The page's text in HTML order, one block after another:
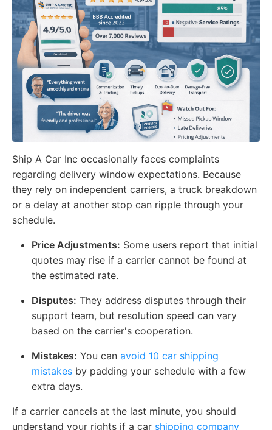
Ship A Car Inc occasionally faces complaints
regarding delivery window expectations. Because
they rely on independent carriers, a truck breakdown
or a delay at another stop can ripple through your
schedule.
Price Adjustments: Some users report that initial
quotes may rise if a carrier cannot be found at
the estimated rate.
Disputes: They address disputes through their
support team, but resolution speed can vary
based on the carrier's cooperation.
Mistakes: You can avoid 10 car shipping
mistakes by padding your schedule with a few
extra days.
If a carrier cancels at the last minute, you should
understand your rights if a car shipping company